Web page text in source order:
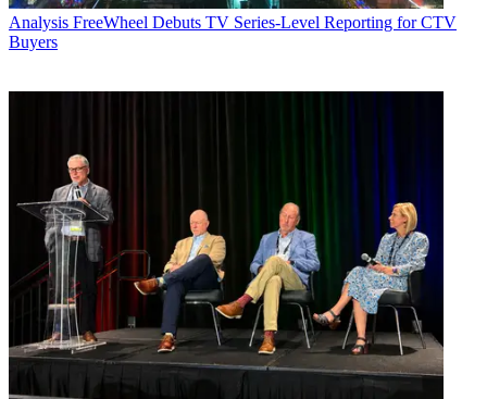
Analysis FreeWheel Debuts TV Series-Level Reporting for CTV
Buyers